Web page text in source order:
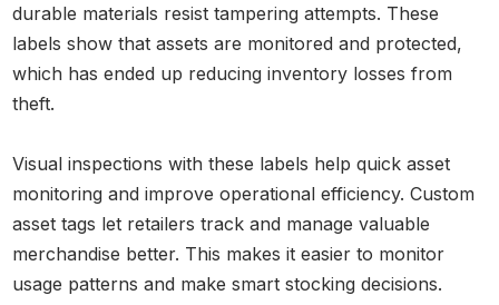
durable materials resist tampering attempts. These
labels show that assets are monitored and protected,
which has ended up reducing inventory losses from
theft.
Visual inspections with these labels help quick asset
monitoring and improve operational efficiency. Custom
asset tags let retailers track and manage valuable
merchandise better. This makes it easier to monitor
usage patterns and make smart stocking decisions.